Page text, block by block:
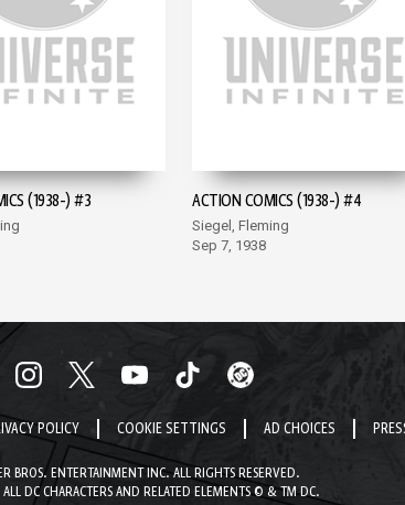
(1938-) #3 ACTION COMICS (1938-) #4
Siegel, Fleming
Sep 7, 1938
POLICY COOKIE SETTINGS AD CHOICES
BROS. ENTERTAINMENT INC. ALL RIGHTS RESERVED.
DC CHARACTERS AND RELATED ELEMENTS © & TM DC.